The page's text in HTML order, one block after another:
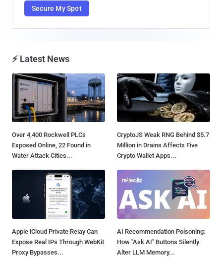
Secure My Spot
⚡ Latest News
Over 4,400 Rockwell PLCs
Exposed Online, 22 Found in
Water Attack Cities...
CryptoJS Weak RNG Behind $5.7
Million in Drains Affects Five
Crypto Wallet Apps...
Apple iCloud Private Relay Can
Expose Real IPs Through WebKit
Proxy Bypasses...
AI Recommendation Poisoning:
How "Ask AI" Buttons Silently
Alter LLM Memory...